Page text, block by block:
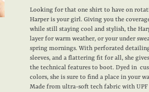
Looking for that one shirt to have on
Harper is your girl. Giving you the
while still staying cool and stylish, the
layer for warm weather, or your under
spring mornings. With perforated
sleeves, and a flattering fit for all, she
the technical features to boot. Dyed in
colors, she is sure to find a place in your
Made from ultra-soft tech fabric with